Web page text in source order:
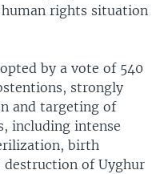
rights situation
by a vote of 540
strongly
and targeting of
including intense
birth
destruction of Uyghur